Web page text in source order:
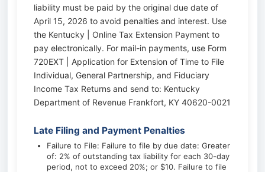
liability must be paid by the original due date of
April 15, 2026 to avoid penalties and interest. Use
the Kentucky | Online Tax Extension Payment to
pay electronically. For mail-in payments, use Form
720EXT | Application for Extension of Time to File
Individual, General Partnership, and Fiduciary
Income Tax Returns and send to: Kentucky
Department of Revenue Frankfort, KY 40620-0021
Late Filing and Payment Penalties
Failure to File: Failure to file by due date: Greater
of: 2% of outstanding tax liability for each 30-day
period, not to exceed 20%; or $10. Failure to file